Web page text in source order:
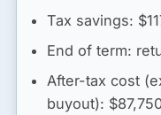
Tax savings:
End of term:
After-tax cost
buyout):